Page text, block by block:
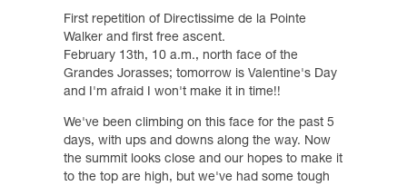
First repetition of Directissime de la Pointe
Walker and first free ascent.
February 13th, 10 a.m., north face of the
Grandes Jorasses; tomorrow is Valentine's Day
and I'm afraid I won't make it in time!!
We've been climbing on this face for the past 5
days, with ups and downs along the way. Now
the summit looks close and our hopes to make it
to the top are high, but we've had some tough